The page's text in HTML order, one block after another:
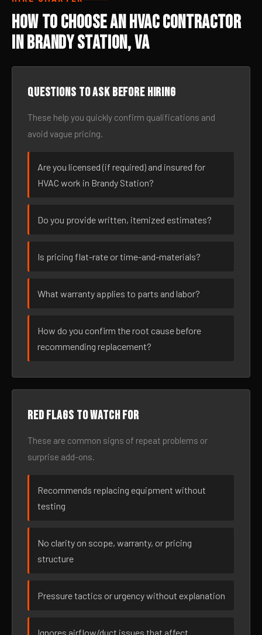
How to Choose an HVAC Contractor
in Brandy Station, VA
Questions to ask before hiring
These help you quickly confirm qualifications and
avoid vague pricing.
Are you licensed (if required) and insured for
HVAC work in Brandy Station?
Do you provide written, itemized estimates?
Is pricing flat-rate or time-and-materials?
What warranty applies to parts and labor?
How do you confirm the root cause before
recommending replacement?
Red flags to watch for
These are common signs of repeat problems or
surprise add-ons.
Recommends replacing equipment without
testing
No clarity on scope, warranty, or pricing
structure
Pressure tactics or urgency without explanation
Ignores airflow/duct issues that affect